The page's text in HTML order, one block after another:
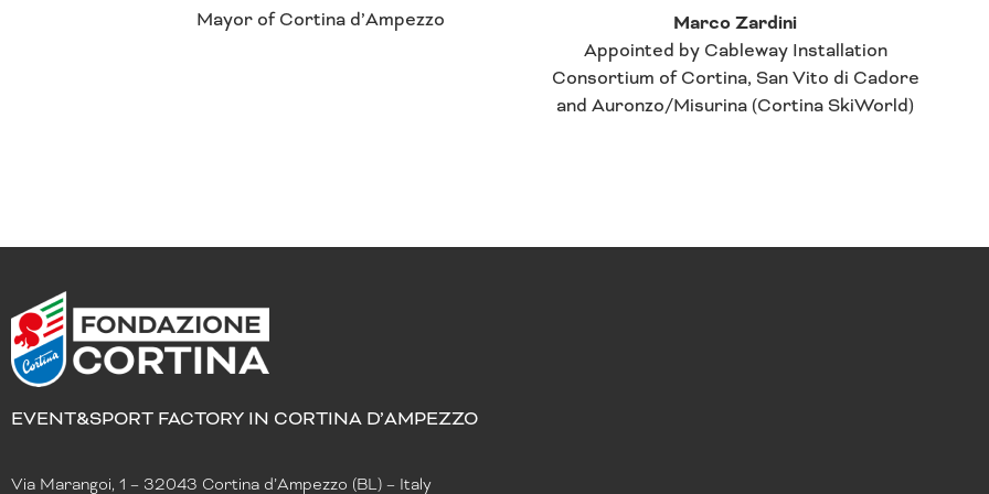
Mayor of Cortina d’Ampezzo
Marco Zardini
Appointed by Cableway Installation
Consortium of Cortina, San Vito di Cadore
and Auronzo/Misurina (Cortina SkiWorld)
EVENT&SPORT FACTORY IN CORTINA D’AMPEZZO
Via Marangoi, 1 – 32043 Cortina d’Ampezzo (BL) – Italy